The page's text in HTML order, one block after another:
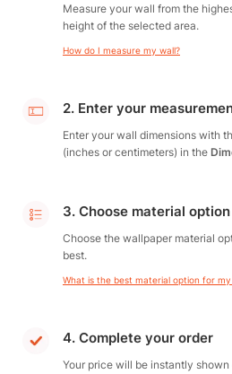
Measure your wall from the
height of the selected area.
How do I measure my wall?
2. Enter your
Enter your wall dimensions with
(inches or centimeters) in the
3. Choose material option
Choose the wallpaper material
best.
What is the best material option for my
4. Complete your order
Your price will be instantly